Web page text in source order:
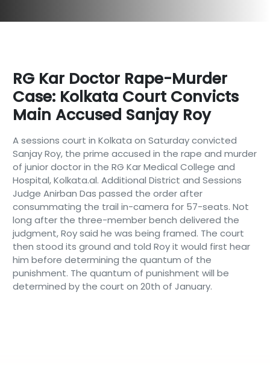
RG Kar Doctor Rape-Murder
Case: Kolkata Court Convicts
Main Accused Sanjay Roy
A sessions court in Kolkata on Saturday convicted
Sanjay Roy, the prime accused in the rape and murder
of junior doctor in the RG Kar Medical College and
Hospital, Kolkata.al. Additional District and Sessions
Judge Anirban Das passed the order after
consummating the trail in-camera for 57-seats. Not
long after the three-member bench delivered the
judgment, Roy said he was being framed. The court
then stood its ground and told Roy it would first hear
him before determining the quantum of the
punishment. The quantum of punishment will be
determined by the court on 20th of January.